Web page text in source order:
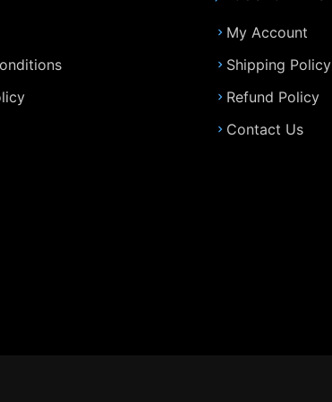
My Account
Shipping Policy
Refund Policy
Contact Us